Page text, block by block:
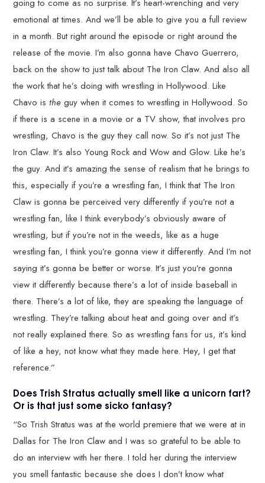
going to come as no surprise. It’s heart-wrenching and very
emotional at times. And we’ll be able to give you a full review
in a month. But right around the episode or right around the
release of the movie. I’m also gonna have Chavo Guerrero,
back on the show to just talk about The Iron Claw. And also all
the work that he’s doing with wrestling in Hollywood. Like
Chavo istheguy when it comes to wrestling in Hollywood. So
if there is a scene in a movie or a TV show, that involves pro
wrestling, Chavo is the guy they call now. So it’s not just The
Iron Claw. It’s also Young Rock and Wow and Glow. Like he’s
the guy. And it’s amazing the sense of realism that he brings to
this, especially if you’re a wrestling fan, I think that The Iron
Claw is gonna be perceived very differently if you’re not a
wrestling fan, like I think everybody’s obviously aware of
wrestling, but if you’re not in the weeds, like as a huge
wrestling fan, I think you’re gonna view it differently. And I’m not
saying it’s gonna be better or worse. It’s just you’re gonna
view it differently because there’s a lot of inside baseball in
there. There’s a lot of like, they are speaking the language of
wrestling. They’re talking about heat and going over and it’s
not really explained there. So as wrestling fans for us, it’s kind
of like a hey, not know what they made here. Hey, I get that
reference.”
Does Trish Stratus actually smell like a unicorn fart?
Or is that just some sicko fantasy?
“So Trish Stratus was at the world premiere that we were at in
Dallas for The Iron Claw and I was so grateful to be able to
do an interview with her there. I told her during the interview
you smell fantastic because she does I don’t know what